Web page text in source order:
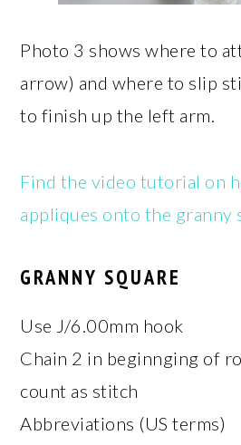
Photo 3 shows where to
arrow) and where to slip
to finish up the left arm.
Find the video tutorial on
appliques onto the granny
GRANNY SQUARE
Use J/6.00mm hook
Chain 2 in beginnging of
count as stitch
Abbreviations (US terms)